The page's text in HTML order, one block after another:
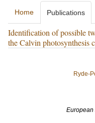
Home Publications
Identification of possible
the Calvin photosynthesis
Ryde-
European